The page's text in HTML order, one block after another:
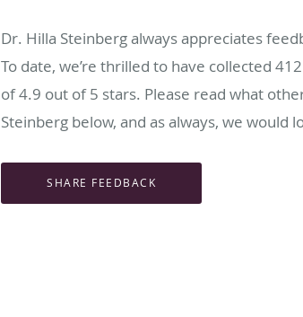
Dr. Hilla Steinberg always appreciates
To date, we’re thrilled to have collected412
of4.9 out of 5 stars. Please read what
Steinberg below, and as always, we would